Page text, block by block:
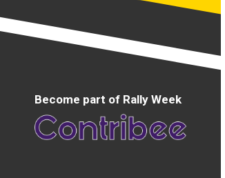
Become part of Rally Week